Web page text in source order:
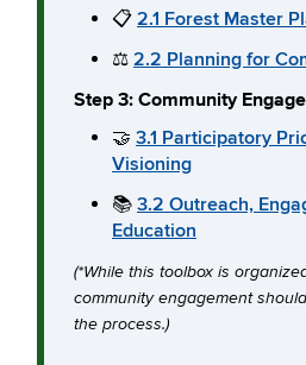
📋 2.1 Forest Master
⚖️ 2.2 Planning for
Step 3: Community
🤝 3.1 Participatory
Visioning
📚 3.2 Outreach,
Education
(*While this toolbox is
community engagement
the process.)